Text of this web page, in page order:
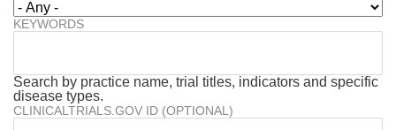
KEYWORDS
Search by practice name, trial titles, indicators and specific
disease types.
CLINICALTRIALS.GOV ID (OPTIONAL)